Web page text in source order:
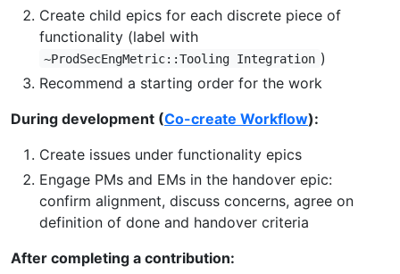
Create child epics for each discrete piece of
functionality (label with
~ProdSecEngMetric::Tooling Integration )
Recommend a starting order for the work
During development (Co-create Workflow):
Create issues under functionality epics
Engage PMs and EMs in the handover epic:
confirm alignment, discuss concerns, agree on
definition of done and handover criteria
After completing a contribution: